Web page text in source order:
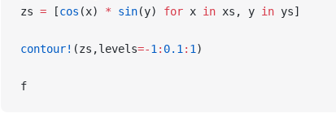
zs = [cos (x) * sin(y) for x in xs, y in ys]
contour! (zs,levels=-1 : 0.1 : 1 )
f